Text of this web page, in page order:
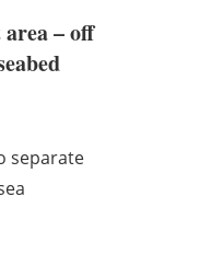
– off
separate